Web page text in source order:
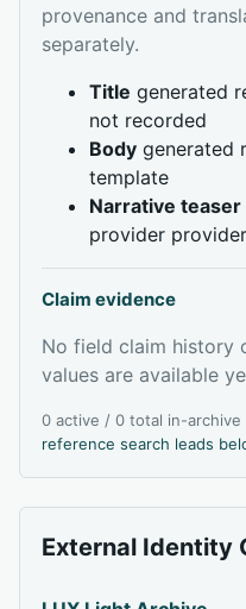
provenance and
separately.
Title generated
not recorded
Body generated
template
Narrative teaser
provider
Claim evidence
No field claim history
values are available
0 active / 0 total in-archive
reference search leads
External Identity